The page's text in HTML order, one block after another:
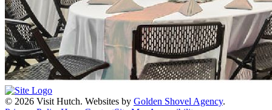
© 2026 Visit Hutch. Websites by Golden Shovel Agency.